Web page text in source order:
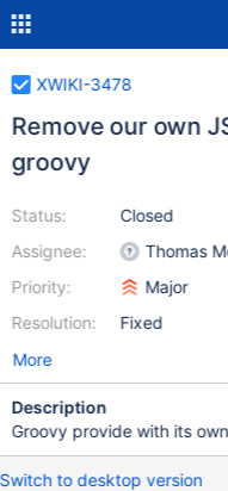
XWIKI-3478
Remove our own
groovy
Status:
Assignee:
Priority:
Resolution:
Closed
Thomas
Major
Fixed
More
Description
Groovy provide with its
Switch to desktop version